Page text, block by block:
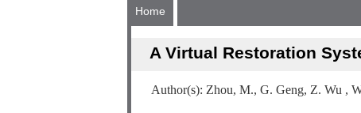
Home
A Virtual Restoration
Author(s): Zhou, M., G. Geng, Z. Wu ,